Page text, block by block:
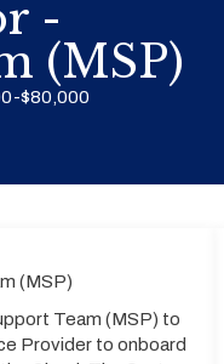
-
(MSP)
$80,000
(MSP)
Team (MSP) to
Provider to onboard